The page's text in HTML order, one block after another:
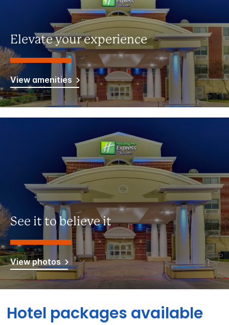
Elevate your experience
View amenities
See it to believe it
View photos
Hotel packages available